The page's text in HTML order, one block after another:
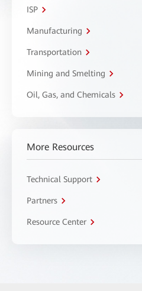
ISP
Manufacturing
Transportation
Mining and Smelting
Oil, Gas, and Chemicals
More Resources
Technical Support
Partners
Resource Center